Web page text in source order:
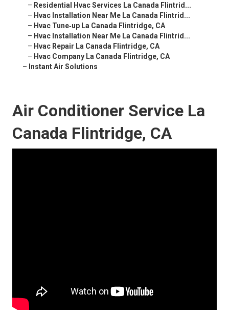
– Residential Hvac Services La Canada Flintrid...
– Hvac Installation Near Me La Canada Flintrid...
– Hvac Tune‑up La Canada Flintridge, CA
– Hvac Installation Near Me La Canada Flintrid...
– Hvac Repair La Canada Flintridge, CA
– Hvac Company La Canada Flintridge, CA
– Instant Air Solutions
Air Conditioner Service La
Canada Flintridge, CA